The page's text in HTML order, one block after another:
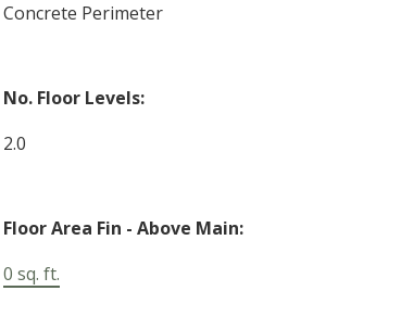
Concrete Perimeter
No. Floor Levels:
2.0
Floor Area Fin - Above Main:
0 sq. ft.